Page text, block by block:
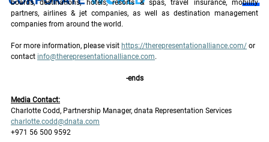
boards, destinations, hotels, resorts & spas, travel insurance, mobility
partners, airlines & jet companies, as well as destination management
companies from around the world.
For more information, please visit https://therepresentationalliance.com/ or
contact info@therepresentationalliance.com.
-ends
Media Contact:
Charlotte Codd, Partnership Manager, dnata Representation Services
charlotte.codd@dnata.com
+971 56 500 9592